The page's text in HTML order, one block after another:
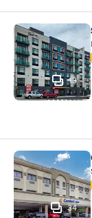
Sleep
13
Comfort
34